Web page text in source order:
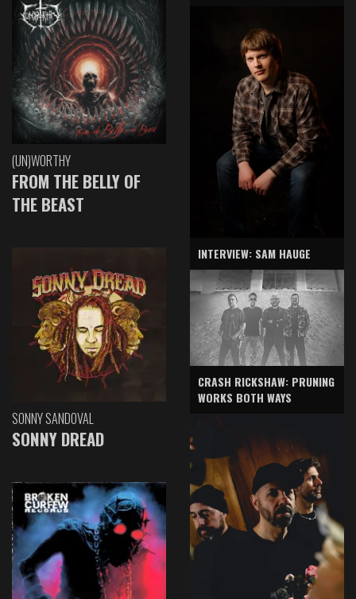
(UN)WORTHY
FROM THE BELLY OF
THE BEAST
SONNY SANDOVAL
SONNY DREAD
INTERVIEW: SAM HAUGE
CRASH RICKSHAW: PRUNING
WORKS BOTH WAYS